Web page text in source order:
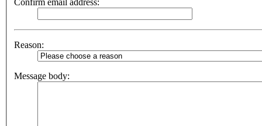
Confirm email address:
Reason:
Message body: